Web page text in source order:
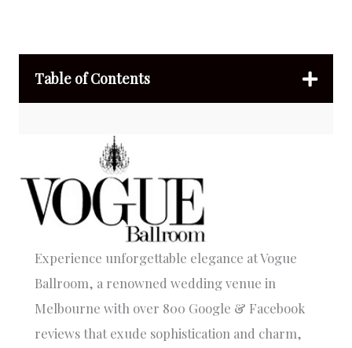
Table of Contents
Experience unforgettable elegance at Vogue
Ballroom, a renowned wedding venue in
Melbourne with over 800 Google & Facebook
reviews that exude sophistication and charm,